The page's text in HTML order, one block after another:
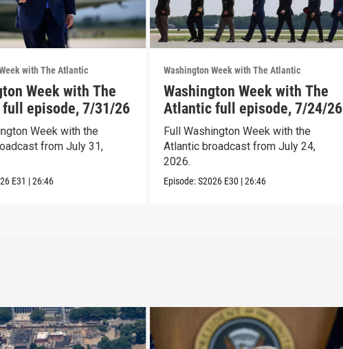
with The Atlantic
Week with The
episode, 7/31/26
Week with the
from July 31,
E31 |26:46
Washington Week with The Atlantic
Washington Week with The
Atlantic full episode, 7/24/26
Full Washington Week with the
Atlantic broadcast from July 24,
2026.
Episode:S2026 E30 |26:46